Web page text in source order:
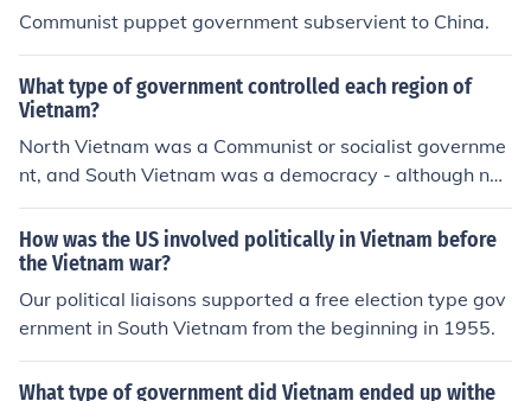
Communist puppet government subservient to China.
What type of government controlled each region of
Vietnam?
North Vietnam was a Communist or socialist governme
nt, and South Vietnam was a democracy - although not
without a level of corruption that was extreme at times.
How was the US involved politically in Vietnam before
the Vietnam war?
Our political liaisons supported a free election type gov
ernment in South Vietnam from the beginning in 1955.
What type of government did Vietnam ended up withe